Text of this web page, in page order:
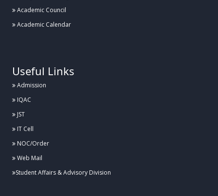
Academic Council
Academic Calendar
Useful Links
Admission
IQAC
JST
IT Cell
NOC/Order
Web Mail
Student Affairs & Advisory Division